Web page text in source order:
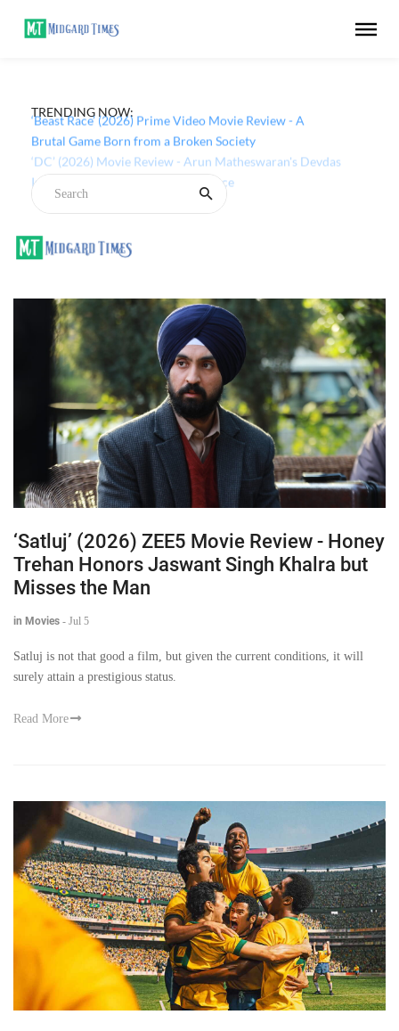
TRENDING NOW:
‘Beast Race’ (2026) Prime Video Movie Review - A
Brutal Game Born from a Broken Society
‘Satluj’ (2026) ZEE5 Movie Review - Honey
Trehan Honors Jaswant Singh Khalra but
Misses the Man
in Movies - Jul 5
Satluj is not that good a film, but given the current conditions, it will
surely attain a prestigious status.
Read More